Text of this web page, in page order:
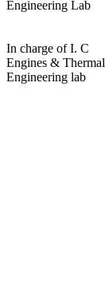
Engineering Lab
In charge of I. C
Engines & Thermal
Engineering lab